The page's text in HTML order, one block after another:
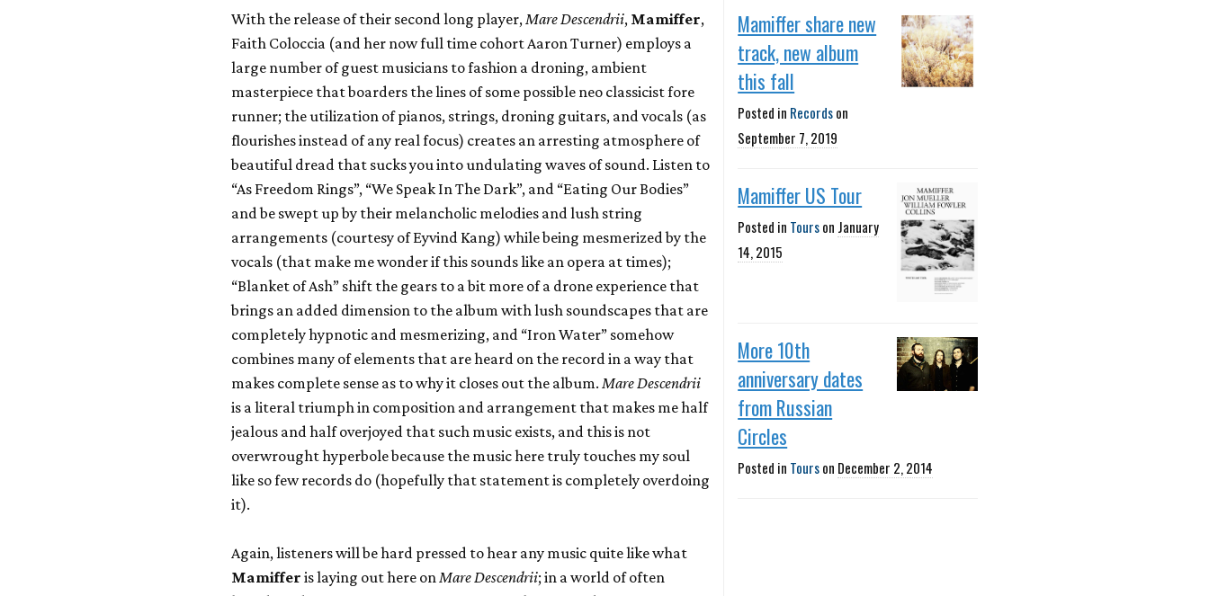
With the release of their second long player, Mare Descendrii, Mamiffer,
Faith Coloccia (and her now full time cohort Aaron Turner) employs a
large number of guest musicians to fashion a droning, ambient
masterpiece that boarders the lines of some possible neo classicist fore
runner; the utilization of pianos, strings, droning guitars, and vocals (as
flourishes instead of any real focus) creates an arresting atmosphere of
beautiful dread that sucks you into undulating waves of sound. Listen to
“As Freedom Rings”, “We Speak In The Dark”, and “Eating Our Bodies”
and be swept up by their melancholic melodies and lush string
arrangements (courtesy of Eyvind Kang) while being mesmerized by the
vocals (that make me wonder if this sounds like an opera at times);
“Blanket of Ash” shift the gears to a bit more of a drone experience that
brings an added dimension to the album with lush soundscapes that are
completely hypnotic and mesmerizing, and “Iron Water” somehow
combines many of elements that are heard on the record in a way that
makes complete sense as to why it closes out the album. Mare Descendrii
is a literal triumph in composition and arrangement that makes me half
jealous and half overjoyed that such music exists, and this is not
overwrought hyperbole because the music here truly touches my soul
like so few records do (hopefully that statement is completely overdoing
it).
Again, listeners will be hard pressed to hear any music quite like what
Mamiffer is laying out here on Mare Descendrii; in a world of often
Mamiffer share new
track, new album
this fall
Posted in Recordson
September 7, 2019
Mamiffer US Tour
Posted in Tourson January
14, 2015
More 10th
anniversary dates
from Russian
Circles
Posted in Tourson December 2, 2014